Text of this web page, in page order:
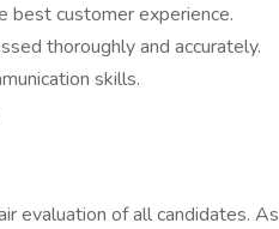
best customer experience.
thoroughly and accurately.
skills.
evaluation of all candidates. As